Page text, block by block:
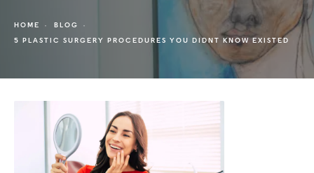
HOME
BLOG
5 PLASTIC SURGERY PROCEDURES YOU DIDNT KNOW EXISTED